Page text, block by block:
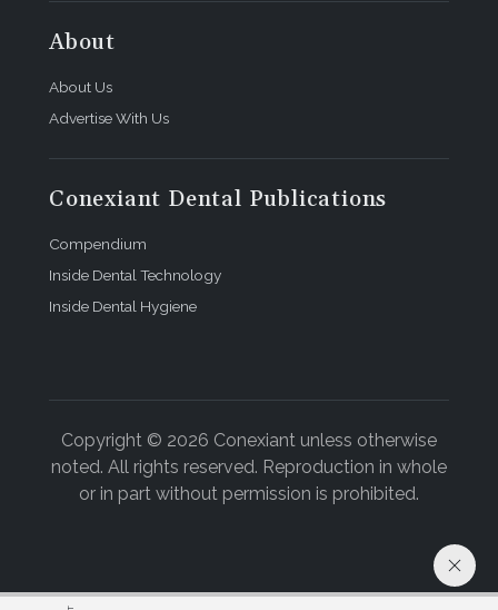
About
About Us
Advertise With Us
Conexiant Dental Publications
Compendium
Inside Dental Technology
Inside Dental Hygiene
Copyright © 2026 Conexiant unless otherwise
noted. All rights reserved. Reproduction in whole
or in part without permission is prohibited.